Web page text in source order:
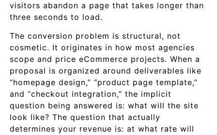
visitors abandon a page that takes longer than
three seconds to load.
The conversion problem is structural, not
cosmetic. It originates in how most agencies
scope and price eCommerce projects. When a
proposal is organized around deliverables like
“homepage design,” “product page template,”
and “checkout integration,” the implicit
question being answered is: what will the site
look like? The question that actually
determines your revenue is: at what rate will